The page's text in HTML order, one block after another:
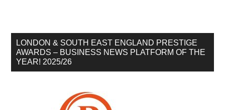
LONDON & SOUTH EAST ENGLAND PRESTIGE
AWARDS – BUSINESS NEWS PLATFORM OF THE
YEAR! 2025/26